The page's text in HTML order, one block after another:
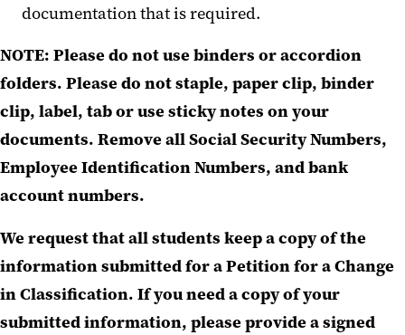
documentation that is required.
NOTE: Please do not use binders or accordion
folders. Please do not staple, paper clip, binder
clip, label, tab or use sticky notes on your
documents. Remove all Social Security Numbers,
Employee Identification Numbers, and bank
account numbers.
We request that all students keep a copy of the
information submitted for a Petition for a Change
in Classification. If you need a copy of your
submitted information, please provide a signed